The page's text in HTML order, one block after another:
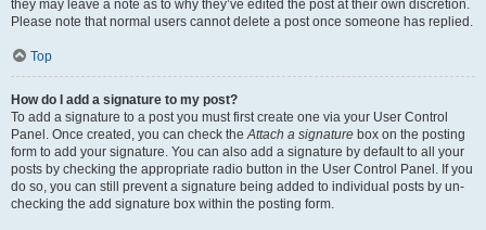
they may leave a note as to why they’ve edited the post at their own discretion.
Please note that normal users cannot delete a post once someone has replied.
Top
How do I add a signature to my post?
To add a signature to a post you must first create one via your User Control
Panel. Once created, you can check theAttach a signature box on the posting
form to add your signature. You can also add a signature by default to all your
posts by checking the appropriate radio button in the User Control Panel. If you
do so, you can still prevent a signature being added to individual posts by un-
checking the add signature box within the posting form.